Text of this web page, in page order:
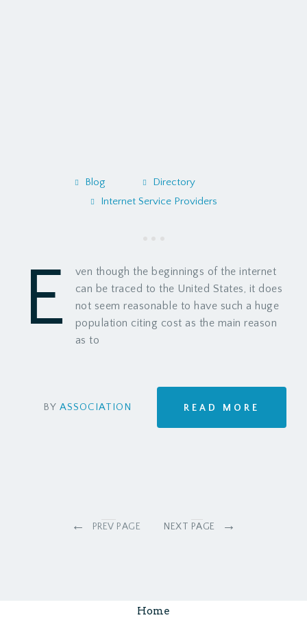
Blog
Directory
Internet Service Providers
E
ven though the beginnings of the internet
can be traced to the United States, it does
not seem reasonable to have such a huge
population citing cost as the main reason
as to
BY ASSOCIATION READ MORE
← PREV PAGE NEXT PAGE →
Home